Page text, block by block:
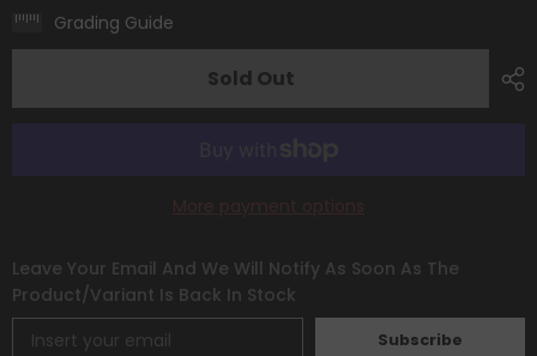
(145/198)
[Prize
Pack
(145/198)
[Prize
Pack
Grading Guide
Sold Out
More payment options
Leave Your Email And We Will Notify As Soon As The
Product/variant Is Back In Stock
Subscribe